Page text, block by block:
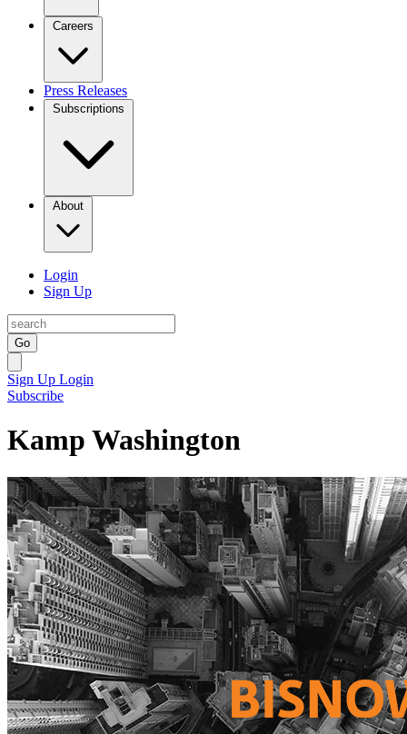
Careers
Press Releases
Subscriptions
About
Login
Sign Up
Go
Sign Up Login
Subscribe
Kamp Washington